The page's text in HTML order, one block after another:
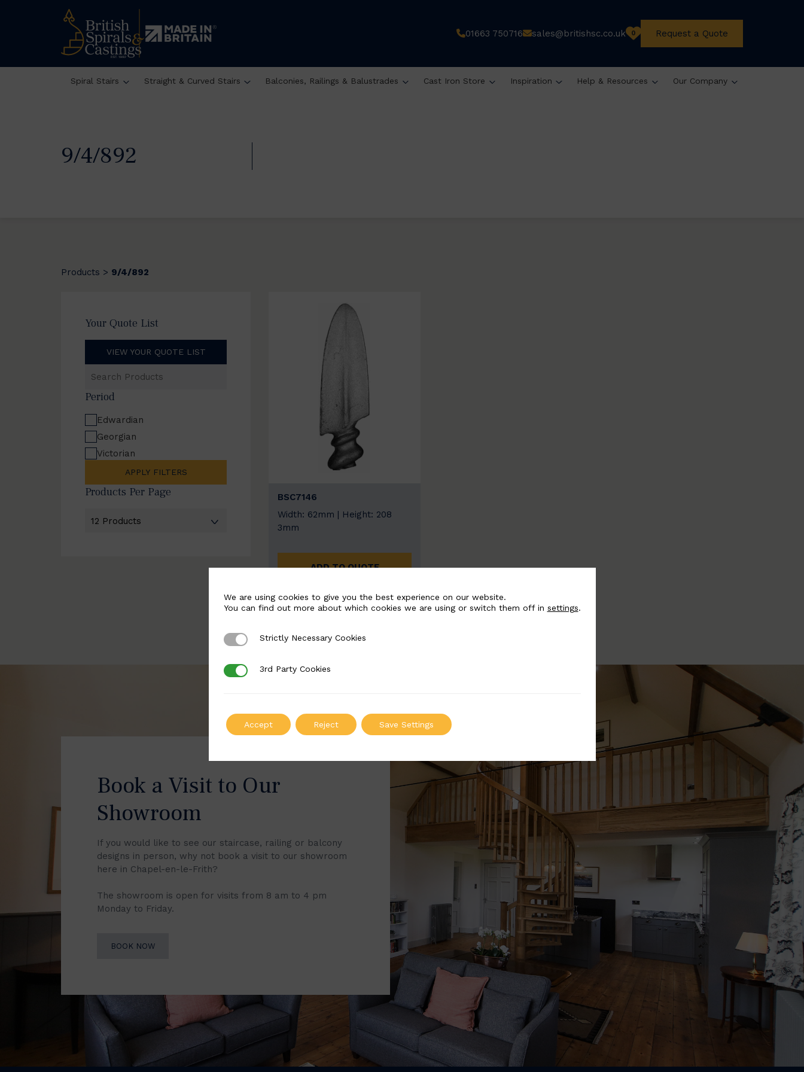
01663 750716 sales@britishsc.co.uk 0 Request a Quote
Spiral Stairs Straight & Curved Stairs Balconies, Railings & Balustrades Cast Iron Store Inspiration Help & Resources Our Company
9/4/892
Products > 9/4/892
Your Quote List
VIEW YOUR QUOTE LIST
Products
Period
Edwardian
Georgian
Victorian
APPLY FILTERS
Products Per Page
BSC7146
Width: 62mm | Height: 208
3mm
ADD TO QUOTE
Book a Visit to Our
Showroom
If you would like to see our staircase, railing or balcony
designs in person, why not book a visit to our showroom
here in Chapel-en-le-Frith?
The showroom is open for visits from 8 am to 4 pm
Monday to Friday.
BOOK NOW
We are using cookies to give you the best experience on our website.
You can find out more about which cookies we are using or switch them off in settings.
Strictly Necessary Cookies
Strictly Necessary Cookies
3rd Party Cookies
3rd Party Cookies
Accept Reject Save Settings